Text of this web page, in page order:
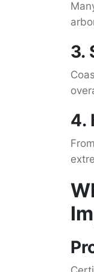
3.
4.